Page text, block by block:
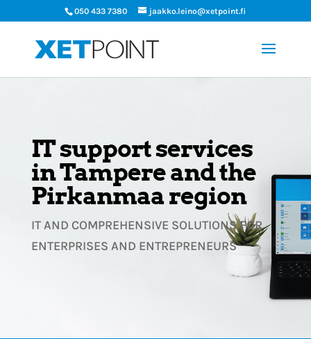
050 433 7380 jaakko.leino@xetpoint.fi
IT support services
in Tampere and the
Pirkanmaa region
IT AND COMPREHENSIVE SOLUTIONS FOR
ENTERPRISES AND ENTREPRENEURS